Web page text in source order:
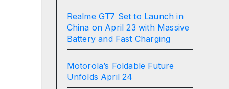
Realme GT7 Set to Launch in
China on April 23 with Massive
Battery and Fast Charging
Motorola’s Foldable Future
Unfolds April 24